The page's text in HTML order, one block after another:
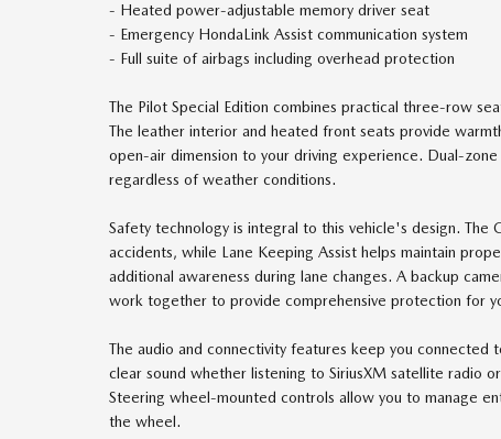
- Heated power-adjustable memory driver seat
- Emergency HondaLink Assist communication system
- Full suite of airbags including overhead protection
The Pilot Special Edition combines practical three-row
The leather interior and heated front seats provide
open-air dimension to your driving experience. Dual-
regardless of weather conditions.
Safety technology is integral to this vehicle's design. The
accidents, while Lane Keeping Assist helps maintain
additional awareness during lane changes. A backup
work together to provide comprehensive protection for
The audio and connectivity features keep you
clear sound whether listening to SiriusXM satellite radio
Steering wheel-mounted controls allow you to manage
the wheel.